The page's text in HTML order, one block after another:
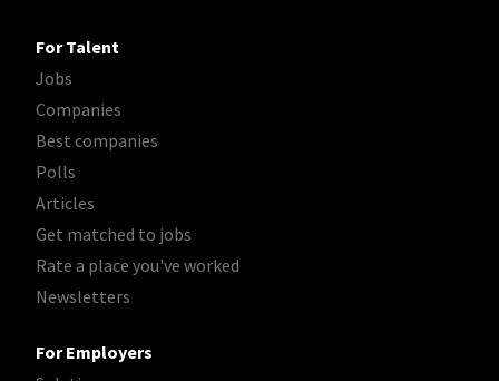
For Talent
Jobs
Companies
Best companies
Polls
Articles
Get matched to jobs
Rate a place you've worked
Newsletters
For Employers